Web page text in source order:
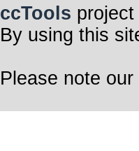
ccTools
By using this
Please note our